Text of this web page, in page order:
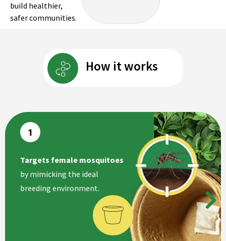
build healthier,
safer communities.
How it works
Targets female mosquitoes
by mimicking the ideal
breeding environment.